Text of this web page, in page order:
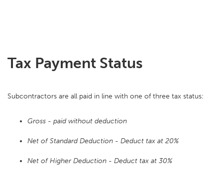
Tax Payment Status
Subcontractors are all paid in line with one of three tax status:
Gross - paid without deduction
Net of Standard Deduction - Deduct tax at 20%
Net of Higher Deduction - Deduct tax at 30%